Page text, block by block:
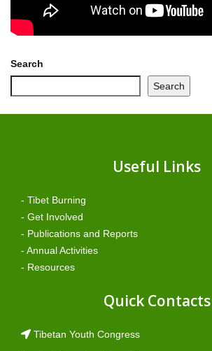
Search
Search
Useful Links
- Tibet Burning
- Get Involved
- Publications and Reports
- Annual Activities
- Resources
Quick Contacts
Tibetan Youth Congress